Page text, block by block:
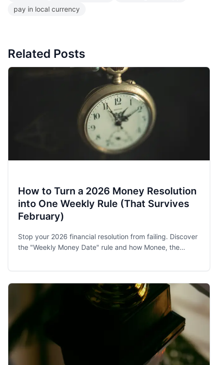
pay in local currency
Related Posts
How to Turn a 2026 Money Resolution
into One Weekly Rule (That Survives
February)
Stop your 2026 financial resolution from failing. Discover
the "Weekly Money Date" rule and how Monee, the